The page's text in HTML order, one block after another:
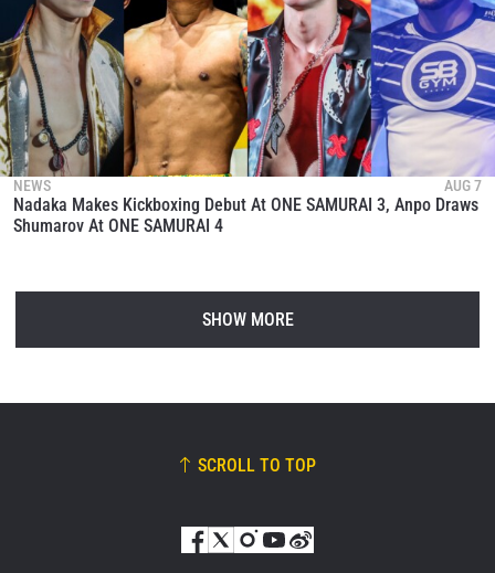
NEWS AUG 7
Nadaka Makes Kickboxing Debut At ONE SAMURAI 3, Anpo Draws
Shumarov At ONE SAMURAI 4
SHOW MORE
SCROLL TO TOP